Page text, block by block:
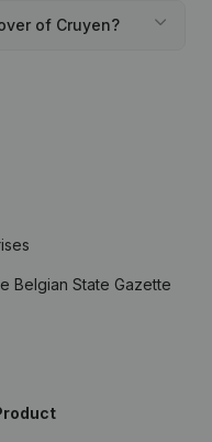
of Cruyen?
Belgian State Gazette